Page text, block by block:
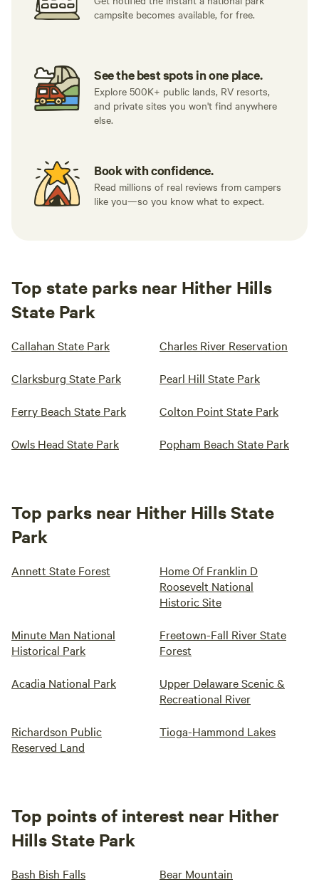
campsite becomes available, for free.
See the best spots in one place.
Explore 500K+ public lands, RV resorts,
and private sites you won't find anywhere
else.
Book with confidence.
Read millions of real reviews from campers
like you—so you know what to expect.
Top state parks near Hither Hills
State Park
Callahan State Park Charles River Reservation
Clarksburg State Park Pearl Hill State Park
Ferry Beach State Park Colton Point State Park
Owls Head State Park Popham Beach State Park
Top parks near Hither Hills State
Park
Annett State Forest
Home Of Franklin D
Roosevelt National
Historic Site
Minute Man National
Historical Park
Freetown-Fall River State
Forest
Acadia National Park
Upper Delaware Scenic &
Recreational River
Richardson Public
Reserved Land
Tioga-Hammond Lakes
Top points of interest near Hither
Hills State Park
Bash Bish Falls Bear Mountain